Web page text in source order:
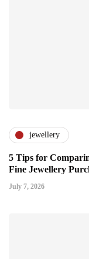
jewellery
5 Tips for
Fine Jewellery
July 7, 2026